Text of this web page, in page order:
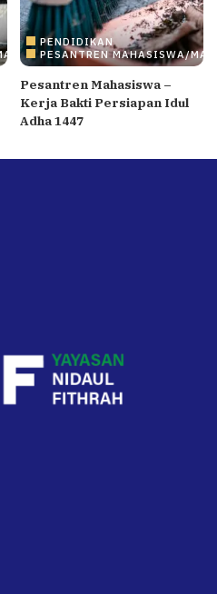
PENDIDIKAN
PESANTREN MAHASISWA/
Pesantren Mahasiswa –
Kerja Bakti Persiapan Idul
Adha 1447